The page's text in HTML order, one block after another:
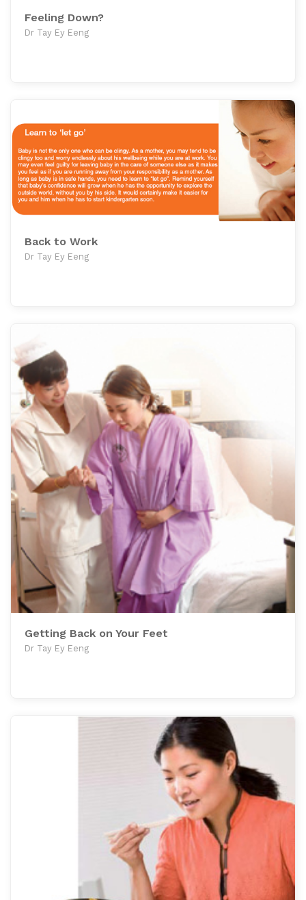
Feeling Down?
Dr Tay Ey Eeng
Back to Work
Dr Tay Ey Eeng
Getting Back on Your Feet
Dr Tay Ey Eeng